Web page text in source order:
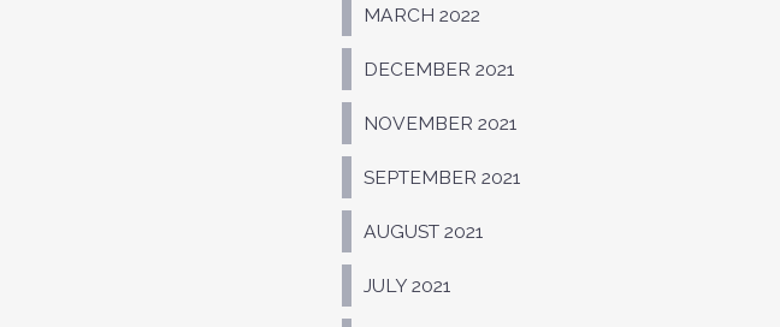
MARCH 2022
DECEMBER 2021
NOVEMBER 2021
SEPTEMBER 2021
AUGUST 2021
JULY 2021